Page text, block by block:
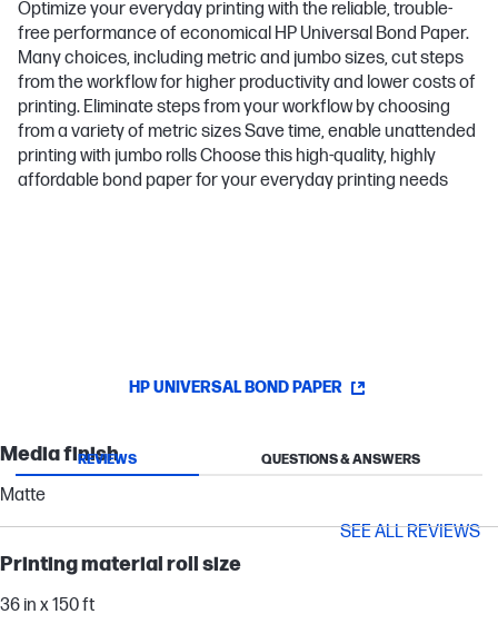
Optimize your everyday printing with the reliable, trouble-
free performance of economical HP Universal Bond Paper.
Many choices, including metric and jumbo sizes, cut steps
from the workflow for higher productivity and lower costs of
printing. Eliminate steps from your workflow by choosing
from a variety of metric sizes Save time, enable unattended
printing with jumbo rolls Choose this high-quality, highly
affordable bond paper for your everyday printing needs
HP UNIVERSAL BOND PAPER
Media finish
Matte
Printing material roll size
36 in x 150 ft
REVIEWS QUESTIONS & ANSWERS
SEE ALL REVIEWS